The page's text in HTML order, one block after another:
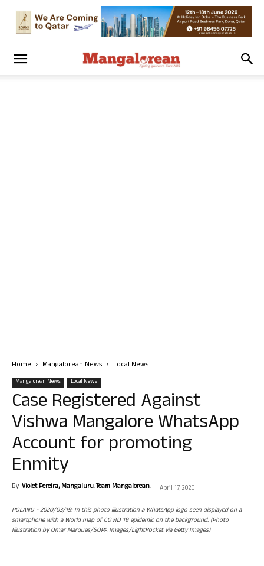
Home Mangalorean News Local News
Mangalorean News Local News
Case Registered Against
Vishwa Mangalore WhatsApp
Account for promoting
Enmity
By Violet Pereira, Mangaluru. Team Mangalorean. - April 17, 2020
POLAND - 2020/03/19: In this photo illustration a WhatsApp logo seen displayed on a
smartphone with a World map of COVID 19 epidemic on the background. (Photo
Illustration by Omar Marques/SOPA Images/LightRocket via Getty Images)